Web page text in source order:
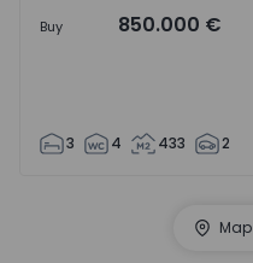
Buy 850.000 €
3 4 433 2
Map